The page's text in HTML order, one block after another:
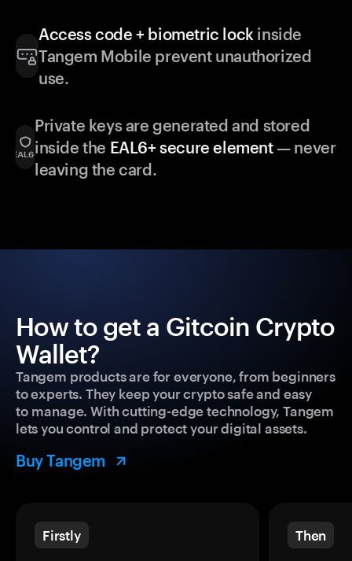
Access code + biometric lock inside
Tangem Mobile prevent unauthorized
use.
Private keys are generated and stored
inside the EAL6+ secure element— never
leaving the card.
How to get a Gitcoin Crypto
Wallet?
Tangem products are for everyone, from beginners
to experts. They keep your crypto safe and easy
to manage. With cutting-edge technology, Tangem
lets you control and protect your digital assets.
Buy Tangem
Firstly Then